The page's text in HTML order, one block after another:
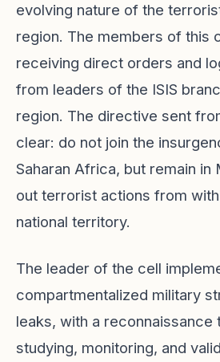
evolving nature of the
region. The members of this
receiving direct orders and
from leaders of the ISIS
region. The directive sent
clear: do not join the
Saharan Africa, but remain
out terrorist actions from
national territory.
The leader of the cell
compartmentalized military
leaks, with a reconnaissance
studying, monitoring, and